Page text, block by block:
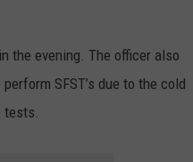
the evening. The officer also
SFST’s due to the cold
tests.